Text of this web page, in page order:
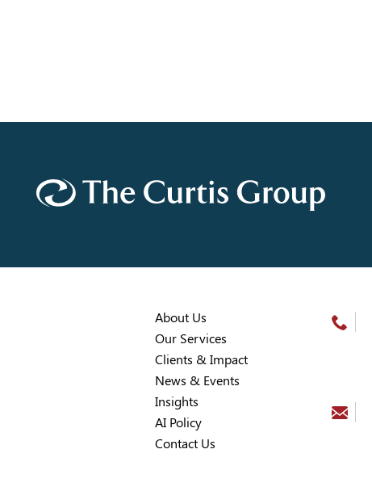
About Us
Our Services
Clients & Impact
News & Events
Insights
AI Policy
Contact Us